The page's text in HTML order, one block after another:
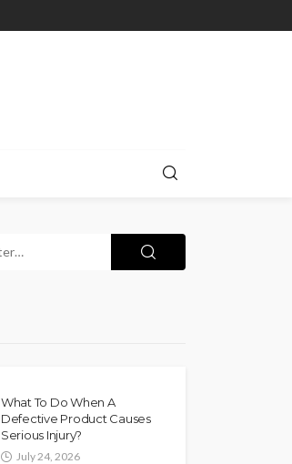
What To Do When A
Defective Product Causes
Serious Injury?
July 24, 2026